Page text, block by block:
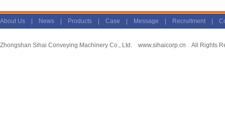
About Us News Products Case Message Recruitment
Zhongshan Sihai Conveying Machinery Co., Ltd. www.sihaicorp.cn All Rights